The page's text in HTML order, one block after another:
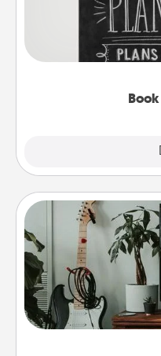
Are you crafty
highlight words
meaningfully to
Sometimes
enjoying your
Give the gift of a
who likes to relax